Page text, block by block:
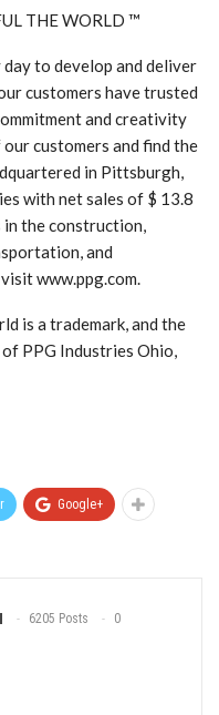
THE WORLD ™
day to develop and deliver
customers have trusted
and creativity
customers and find the
in Pittsburgh,
with net sales of $ 13.8
in the construction,
and
www.ppg.com.
is a trademark, and the
PPG Industries Ohio,
Google+
6205 Posts 0